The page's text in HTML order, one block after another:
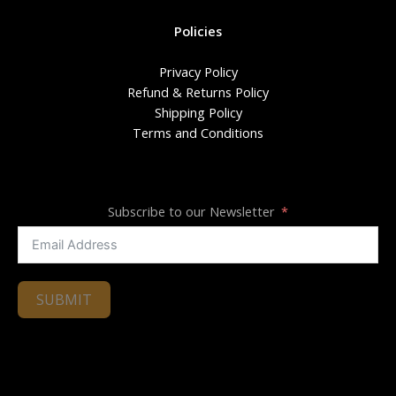
Policies
Privacy Policy
Refund & Returns Policy
Shipping Policy
Terms and Conditions
Subscribe to our Newsletter
SUBMIT